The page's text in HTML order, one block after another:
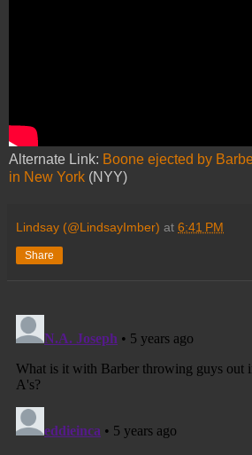
Alternate Link: Boone ejected by
in New York (NYY)
Lindsay (@LindsayImber) at 6:41 PM
Share